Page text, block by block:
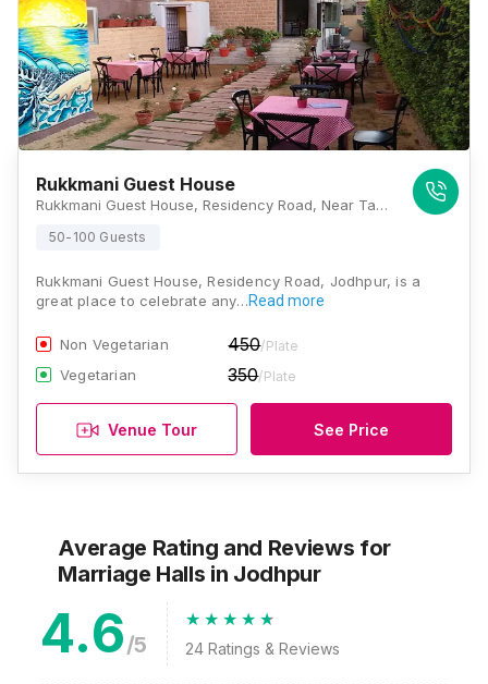
Rukkmani Guest House
Rukkmani Guest House, Residency Road, Near Taj Hari Mahal Hotel, Jodhpur, Rajasthan 342001, Jodhpur
50-100 Guests
Rukkmani Guest House, Residency Road, Jodhpur, is a
great place to celebrate any…Read more
Non Vegetarian 450/Plate
Vegetarian 350/Plate
Venue Tour See Price
Average Rating and Reviews for
Marriage Halls in Jodhpur
4.6/5 24 Ratings & Reviews